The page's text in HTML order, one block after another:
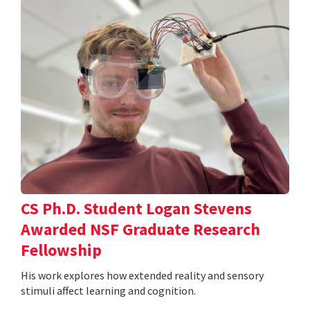
CS Ph.D. Student Logan Stevens
Awarded NSF Graduate Research
Fellowship
His work explores how extended reality and sensory
stimuli affect learning and cognition.